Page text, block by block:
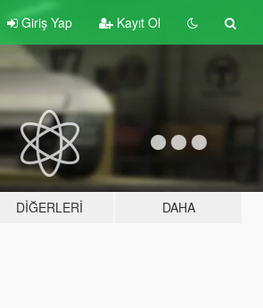
Giriş Yap Kayıt Ol
DIĞERLERI DAHA